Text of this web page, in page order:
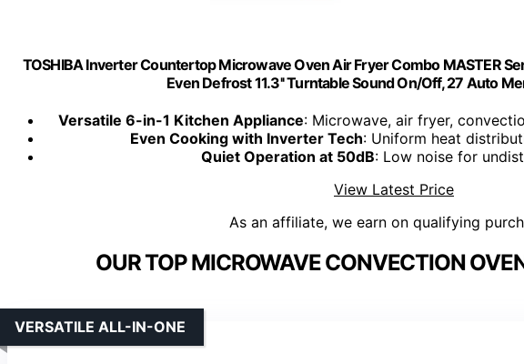
TOSHIBA Inverter Countertop Microwave Oven Air Fryer Combo MASTER
Even Defrost 11.3'' Turntable Sound On/Off, 27 Auto
Versatile 6-in-1 Kitchen Appliance: Microwave, air fryer,
Even Cooking with Inverter Tech: Uniform heat
Quiet Operation at 50dB: Low noise for
View Latest Price
As an affiliate, we earn on qualifying
OUR TOP MICROWAVE CONVECTION
VERSATILE ALL-IN-ONE